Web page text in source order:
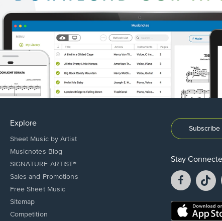
Explore
Sheet Music by Artist
Musicnotes Blog
SIGNATURE ARTIST®
Sales and Promotions
Free Sheet Music
Sitemap
Competition
Stay
Facebook
opens
a
new
a
Opens